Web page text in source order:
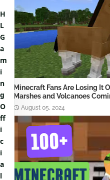
Minecraft Fans Are Losing It
Marshes and Volcanoes
August 05, 2024
H
L
G
a
m
i
n
g
O
ff
i
c
i
a
l